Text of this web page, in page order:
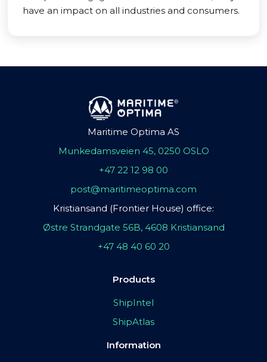
have an impact on all industries and consumers.
Maritime Optima AS
Munkedamsveien 45, 0250 OSLO
+47 22 12 98 00
post@maritimeoptima.com
Kristiansand (Frontier House) office:
Østre Strandgate 56B, 4608 Kristiansand
+47 48 40 60 20
Products
ShipIntel
ShipAtlas
Information